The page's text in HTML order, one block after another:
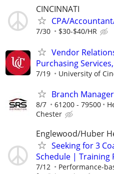
CINCINNATI
CPA/
7/30 $30-$40/HR
Vendor
Purchasing
7/19 University of
Branch Manager
8/7 61200 - 79500
Chester
Englewood/Huber
Seeking for 3
Schedule | Training
7/12 Performance-